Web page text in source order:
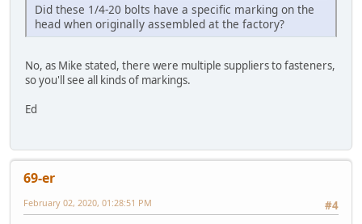
Did these 1/4-20 bolts have a specific marking on the
head when originally assembled at the factory?
No, as Mike stated, there were multiple suppliers to fasteners,
so you'll see all kinds of markings.
Ed
69-er
#4
February 02, 2020, 01:28:51 PM